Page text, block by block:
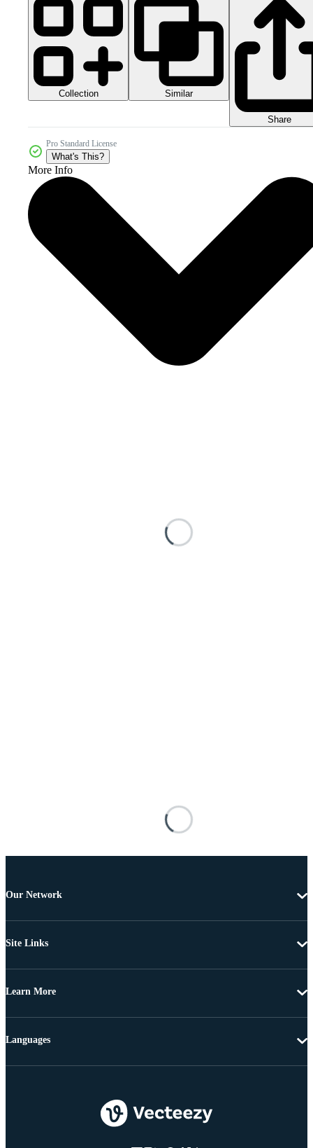
Collection Similar
Share
Pro Standard License
What's This?
More Info
Our Network
Site Links
Learn More
Languages